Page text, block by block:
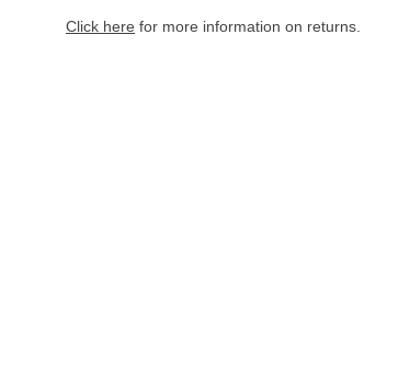
Click here for more information on returns.